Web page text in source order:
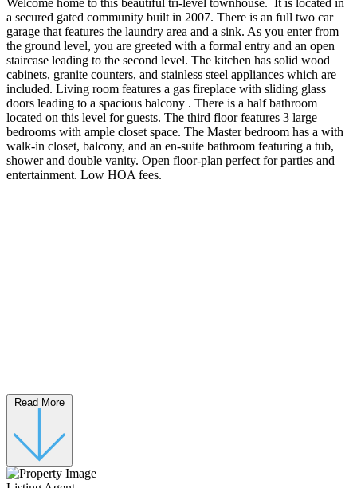
Welcome home to this beautiful tri-level townhouse. It is located in
a secured gated community built in 2007. There is an full two car
garage that features the laundry area and a sink. As you enter from
the ground level, you are greeted with a formal entry and an open
staircase leading to the second level. The kitchen has solid wood
cabinets, granite counters, and stainless steel appliances which are
included. Living room features a gas fireplace with sliding glass
doors leading to a spacious balcony . There is a half bathroom
located on this level for guests. The third floor features 3 large
bedrooms with ample closet space. The Master bedroom has a with
walk-in closet, balcony, and an en-suite bathroom featuring a tub,
shower and double vanity. Open floor-plan perfect for parties and
entertainment. Low HOA fees.
Read More